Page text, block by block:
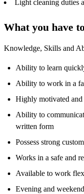
Light cleaning duties
What you have
Knowledge, Skills and
Ability to learn
Ability to work in a
Highly motivated and
Ability to
written form
Possess strong
Works in a safe and
Available to work
Evening and